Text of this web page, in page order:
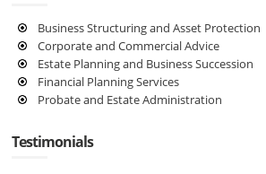
Business Structuring and Asset Protection
Corporate and Commercial Advice
Estate Planning and Business Succession
Financial Planning Services
Probate and Estate Administration
Testimonials